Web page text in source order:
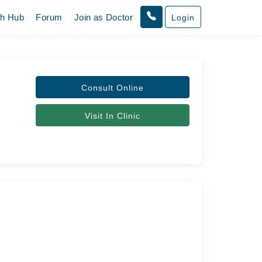
Hub Forum Join as Doctor Login
Consult Online
Visit In Clinic